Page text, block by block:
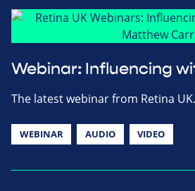
Webinar: Influencing
The latest webinar from Retina UK.
WEBINAR AUDIO VIDEO